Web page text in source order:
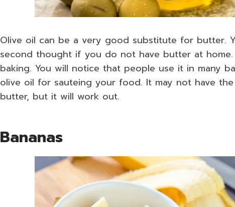
Olive oil can be a very good substitute for butter.
second thought if you do not have butter at home.
baking. You will notice that people use it in many
olive oil for sauteing your food. It may not have
butter, but it will work out.
Bananas